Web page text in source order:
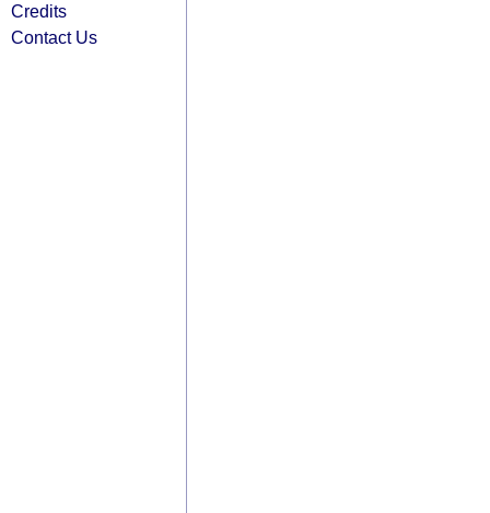
Credits
Contact Us